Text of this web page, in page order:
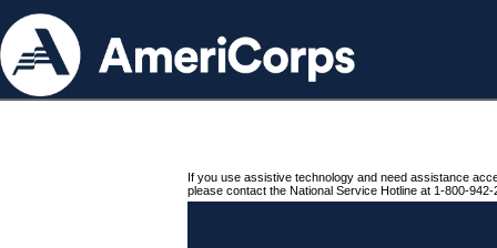
If you use assistive technology and need assistance
please contact the National Service Hotline at 1-800-942-